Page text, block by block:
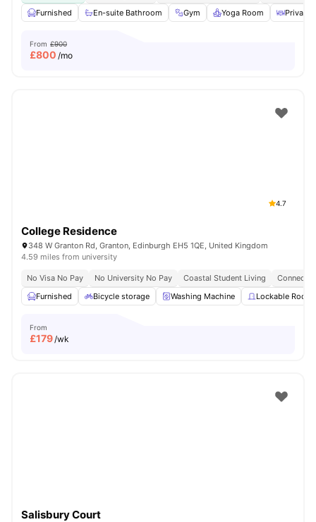
Furnished
En-suite Bathroom Gym Yoga Room Private
From £900
£800 /mo
4.7
College Residence
348 W Granton Rd, Granton, Edinburgh EH5 1QE, United Kingdom
4.59 miles from university
No Visa No Pay No University No Pay Coastal Student Living
Furnished
Bicycle storage Washing Machine Lockable Room
From
£179/wk
Salisbury Court